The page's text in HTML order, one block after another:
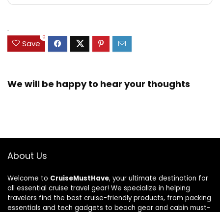
.
Save
0
We will be happy to hear your thoughts
About Us
Welcome to CruiseMustHave, your ultimate destination for
all essential cruise travel gear! We specialize in helping
travelers find the best cruise-friendly products, from packing
essentials and tech gadgets to beach gear and cabin must-